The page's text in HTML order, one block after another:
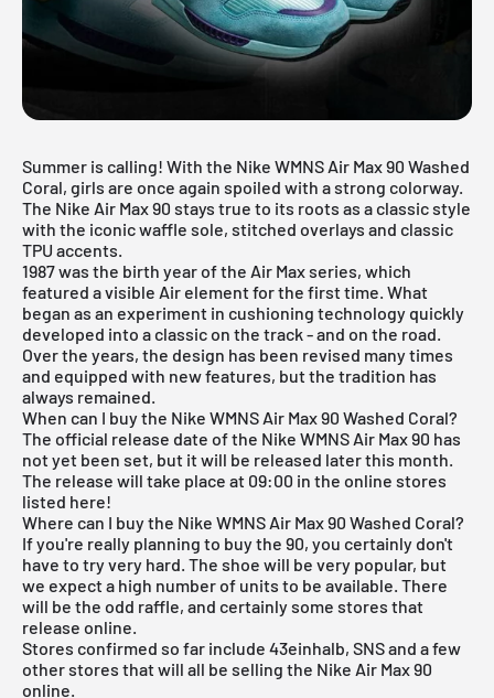
Summer is calling! With the Nike WMNS Air Max 90 Washed
Coral, girls are once again spoiled with a strong colorway.
The Nike Air Max 90 stays true to its roots as a classic style
with the iconic waffle sole, stitched overlays and classic
TPU accents.
1987 was the birth year of the Air Max series, which
featured a visible Air element for the first time. What
began as an experiment in cushioning technology quickly
developed into a classic on the track - and on the road.
Over the years, the design has been revised many times
and equipped with new features, but the tradition has
always remained.
When can I buy the Nike WMNS Air Max 90 Washed Coral?
The official release date of the Nike WMNS Air Max 90 has
not yet been set, but it will be released later this month.
The release will take place at 09:00 in the online stores
listed here!
Where can I buy the Nike WMNS Air Max 90 Washed Coral?
If you're really planning to buy the 90, you certainly don't
have to try very hard. The shoe will be very popular, but
we expect a high number of units to be available. There
will be the odd raffle, and certainly some stores that
release online.
Stores confirmed so far include 43einhalb, SNSand a few
other stores that will all be selling the Nike Air Max 90
online.